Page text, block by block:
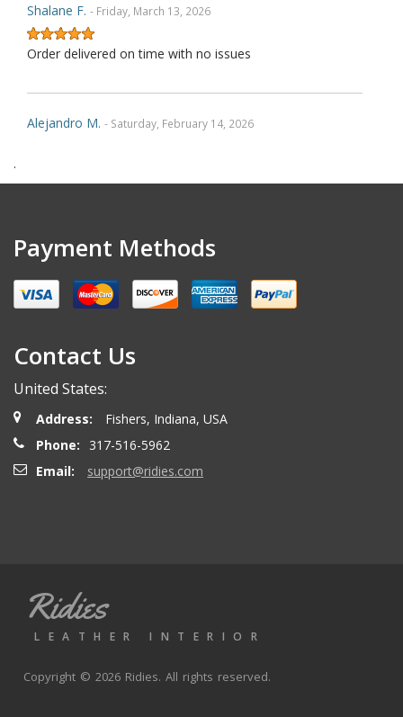
Shalane F. - Friday, March 13, 2026
Order delivered on time with no issues
Alejandro M. - Saturday, February 14, 2026
Very nice covers. Custom logos turned out great.
Henry T. - Wednesday, October 15, 2025
Order delivered on time with no issues
Great aftermarket seat covers. Fast shipping and good
valuve
.
Payment Methods
Contact Us
United States:
Address:
Fishers, Indiana, USA
Phone:
317-516-5962
Email:
support@ridies.com
Ridies
LEATHER INTERIOR
Copyright © 2026 Ridies. All rights reserved.